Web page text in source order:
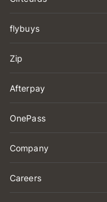
flybuys
Zip
Afterpay
OnePass
Company
Careers